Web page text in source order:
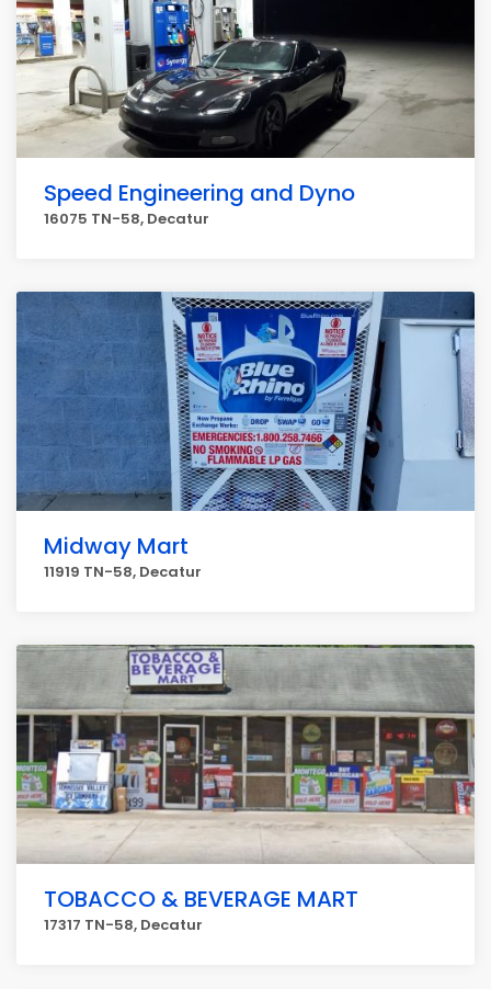
Speed Engineering and Dyno
16075 TN-58, Decatur
Midway Mart
11919 TN-58, Decatur
TOBACCO & BEVERAGE MART
17317 TN-58, Decatur